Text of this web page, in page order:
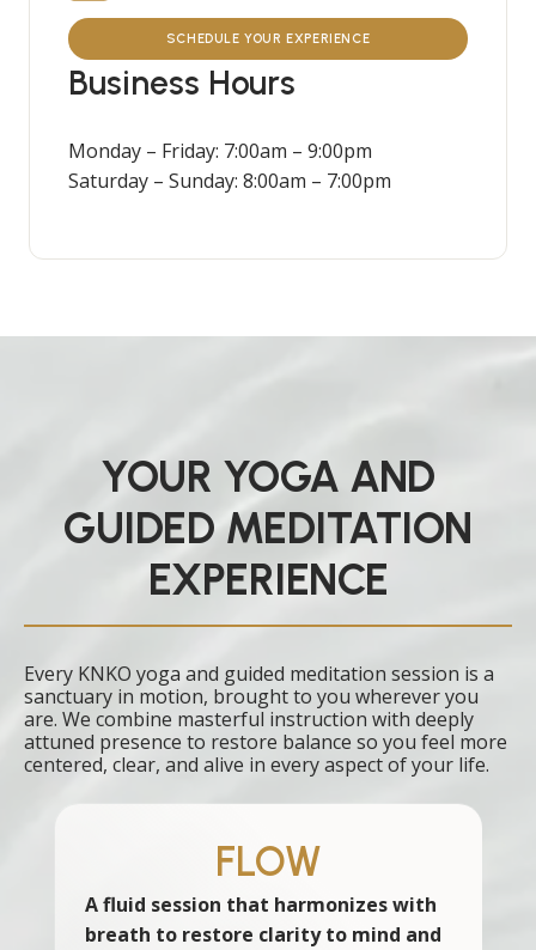
SCHEDULE YOUR EXPERIENCE
Business Hours
Monday – Friday: 7:00am – 9:00pm
Saturday – Sunday: 8:00am – 7:00pm
YOUR YOGA AND
GUIDED MEDITATION
EXPERIENCE
Every KNKO yoga and guided meditation session is a
sanctuary in motion, brought to you wherever you
are. We combine masterful instruction with deeply
attuned presence to restore balance so you feel more
centered, clear, and alive in every aspect of your life.
FLOW
A fluid session that harmonizes with
breath to restore clarity to mind and